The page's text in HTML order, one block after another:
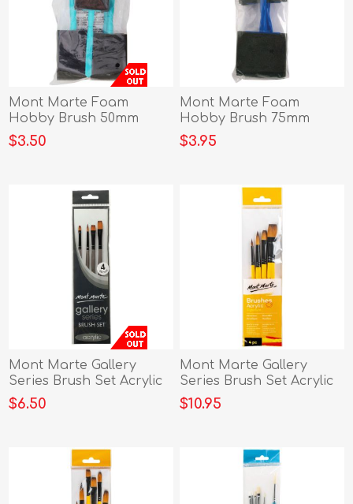
Mont Marte Foam
Hobby Brush 50mm
5pce Poly Bag
$3.50
Mont Marte Foam
Hobby Brush 75mm
4pce Poly Bag
$3.95
Mont Marte Gallery
Series Brush Set Acrylic
4pc
$6.50
Mont Marte Gallery
Series Brush Set Acrylic
4pc
$10.95